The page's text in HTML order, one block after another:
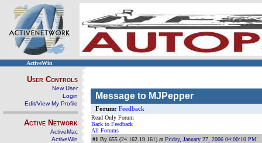
ActiveWin
User Controls
New User
Login
Edit/View My Profile
Active Network
ActiveMac
ActiveWin
Message to MJPepper
Forum: Feedback
Read Only Forum
Back to Feedback
All Forums
#1 By 655 (24.162.19.161) at Friday, January 27, 2006 04:00:10 PM